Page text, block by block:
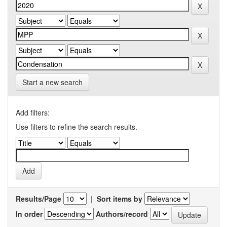
Start a new search
Add filters:
Use filters to refine the search results.
Results/Page | Sort items by
In order
Authors/record